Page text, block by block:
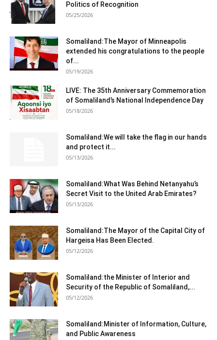
Politics of Recognition
05/25/2026
Somaliland:The Mayor of Minneapolis
extended his congratulations to the people
of...
05/19/2026
LIVE: The 35th Anniversary Commemoration
of Somaliland’s National Independence Day
05/18/2026
Somaliland:We will take the flag in our hands
and protect it...
05/13/2026
Somaliland:What Was Behind Netanyahu’s
Secret Visit to the United Arab Emirates?
05/13/2026
Somaliland:The Mayor of the Capital City of
Hargeisa Has Been Elected.
05/12/2026
Somaliland:the Minister of Interior and
Security of the Republic of Somaliland,...
05/12/2026
Somaliland:Minister of Information, Culture,
and Public Awareness